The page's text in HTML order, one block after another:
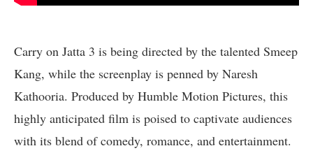
Carry on Jatta 3 is being directed by the talented Smeep
Kang, while the screenplay is penned by Naresh
Kathooria. Produced by Humble Motion Pictures, this
highly anticipated film is poised to captivate audiences
with its blend of comedy, romance, and entertainment.